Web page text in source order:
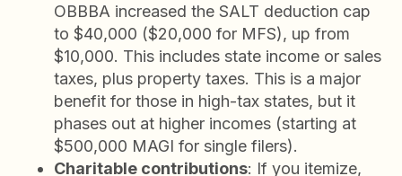
OBBBA increased the SALT deduction cap
to $40,000 ($20,000 for MFS), up from
$10,000. This includes state income or sales
taxes, plus property taxes. This is a major
benefit for those in high-tax states, but it
phases out at higher incomes (starting at
$500,000 MAGI for single filers).
Charitable contributions: If you itemize,